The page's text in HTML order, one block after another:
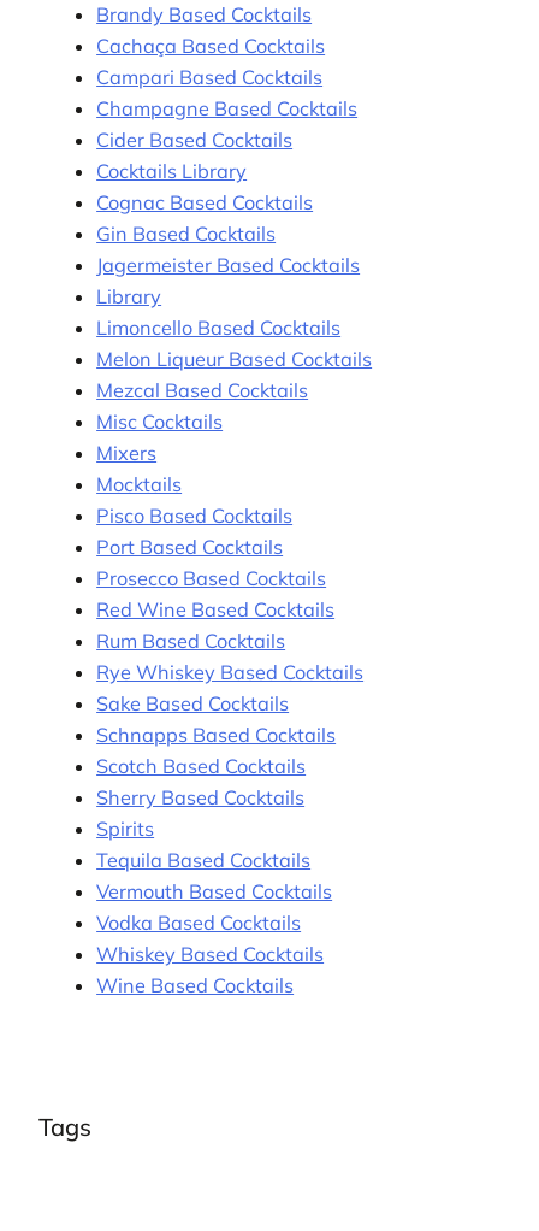
Brandy Based Cocktails
Cachaça Based Cocktails
Campari Based Cocktails
Champagne Based Cocktails
Cider Based Cocktails
Cocktails Library
Cognac Based Cocktails
Gin Based Cocktails
Jagermeister Based Cocktails
Library
Limoncello Based Cocktails
Melon Liqueur Based Cocktails
Mezcal Based Cocktails
Misc Cocktails
Mixers
Mocktails
Pisco Based Cocktails
Port Based Cocktails
Prosecco Based Cocktails
Red Wine Based Cocktails
Rum Based Cocktails
Rye Whiskey Based Cocktails
Sake Based Cocktails
Schnapps Based Cocktails
Scotch Based Cocktails
Sherry Based Cocktails
Spirits
Tequila Based Cocktails
Vermouth Based Cocktails
Vodka Based Cocktails
Whiskey Based Cocktails
Wine Based Cocktails
Tags